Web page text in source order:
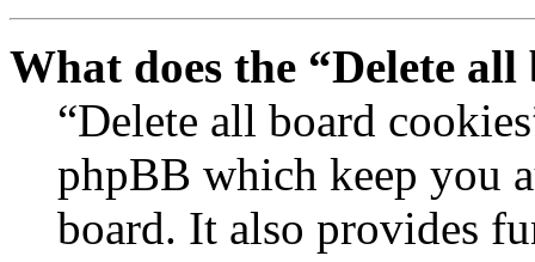
What does the “Delete
“Delete all board
phpBB which keep you
board. It also provides